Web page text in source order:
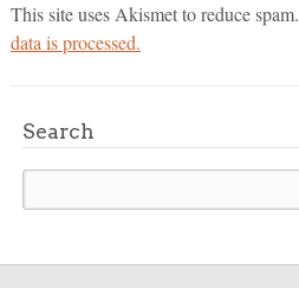
This site uses Akismet to reduce spam.
data is processed.
Search